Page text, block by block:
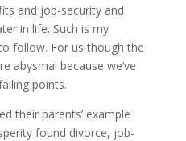
and job-security and
in life. Such is my
follow. For us though the
abysmal because we’ve
points.
their parents’ example
found divorce, job-